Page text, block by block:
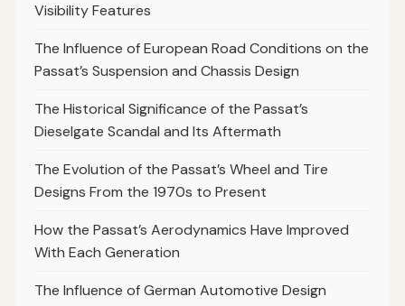
Visibility Features
The Influence of European Road Conditions on the
Passat’s Suspension and Chassis Design
The Historical Significance of the Passat’s
Dieselgate Scandal and Its Aftermath
The Evolution of the Passat’s Wheel and Tire
Designs From the 1970s to Present
How the Passat’s Aerodynamics Have Improved
With Each Generation
The Influence of German Automotive Design